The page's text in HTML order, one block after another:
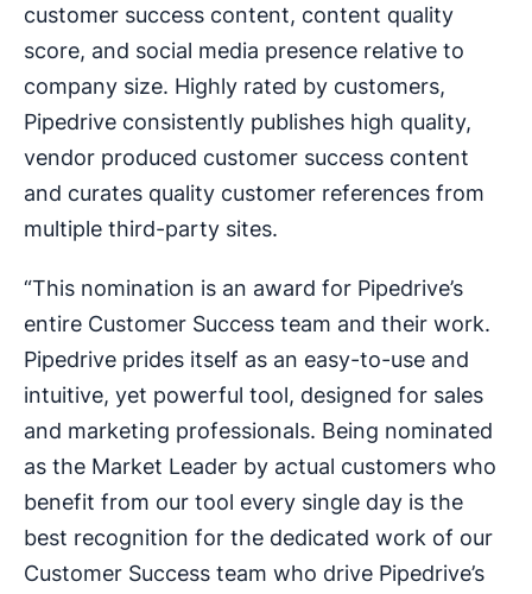
customer success content, content quality
score, and social media presence relative to
company size. Highly rated by customers,
Pipedrive consistently publishes high quality,
vendor produced customer success content
and curates quality customer references from
multiple third-party sites.
“This nomination is an award for Pipedrive’s
entire Customer Success team and their work.
Pipedrive prides itself as an easy-to-use and
intuitive, yet powerful tool, designed for sales
and marketing professionals. Being nominated
as the Market Leader by actual customers who
benefit from our tool every single day is the
best recognition for the dedicated work of our
Customer Success team who drive Pipedrive’s